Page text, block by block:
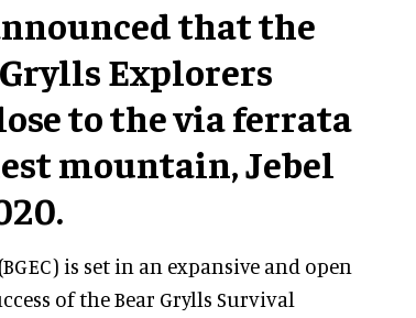
that the
Explorers
to the via ferrata
mountain, Jebel
is set in an expansive and open
of the Bear Grylls Survival